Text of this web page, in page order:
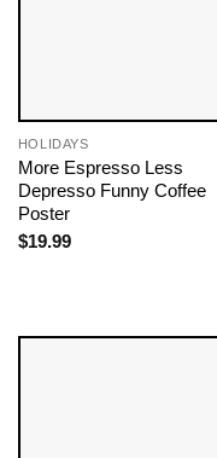
HOLIDAYS
More Espresso Less
Depresso Funny Coffee
Poster
$19.99